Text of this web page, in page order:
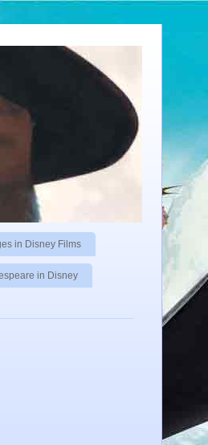
in Disney Films
in Disney